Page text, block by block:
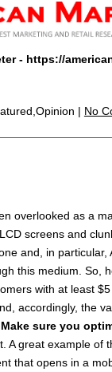
- https://
| No
overlooked as a
screens and
and, in
this medium.
with at least
accordingly, the
sure you
great example
that opens in a